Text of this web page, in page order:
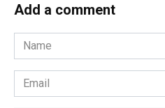
Add a comment
Name
*
Email
*